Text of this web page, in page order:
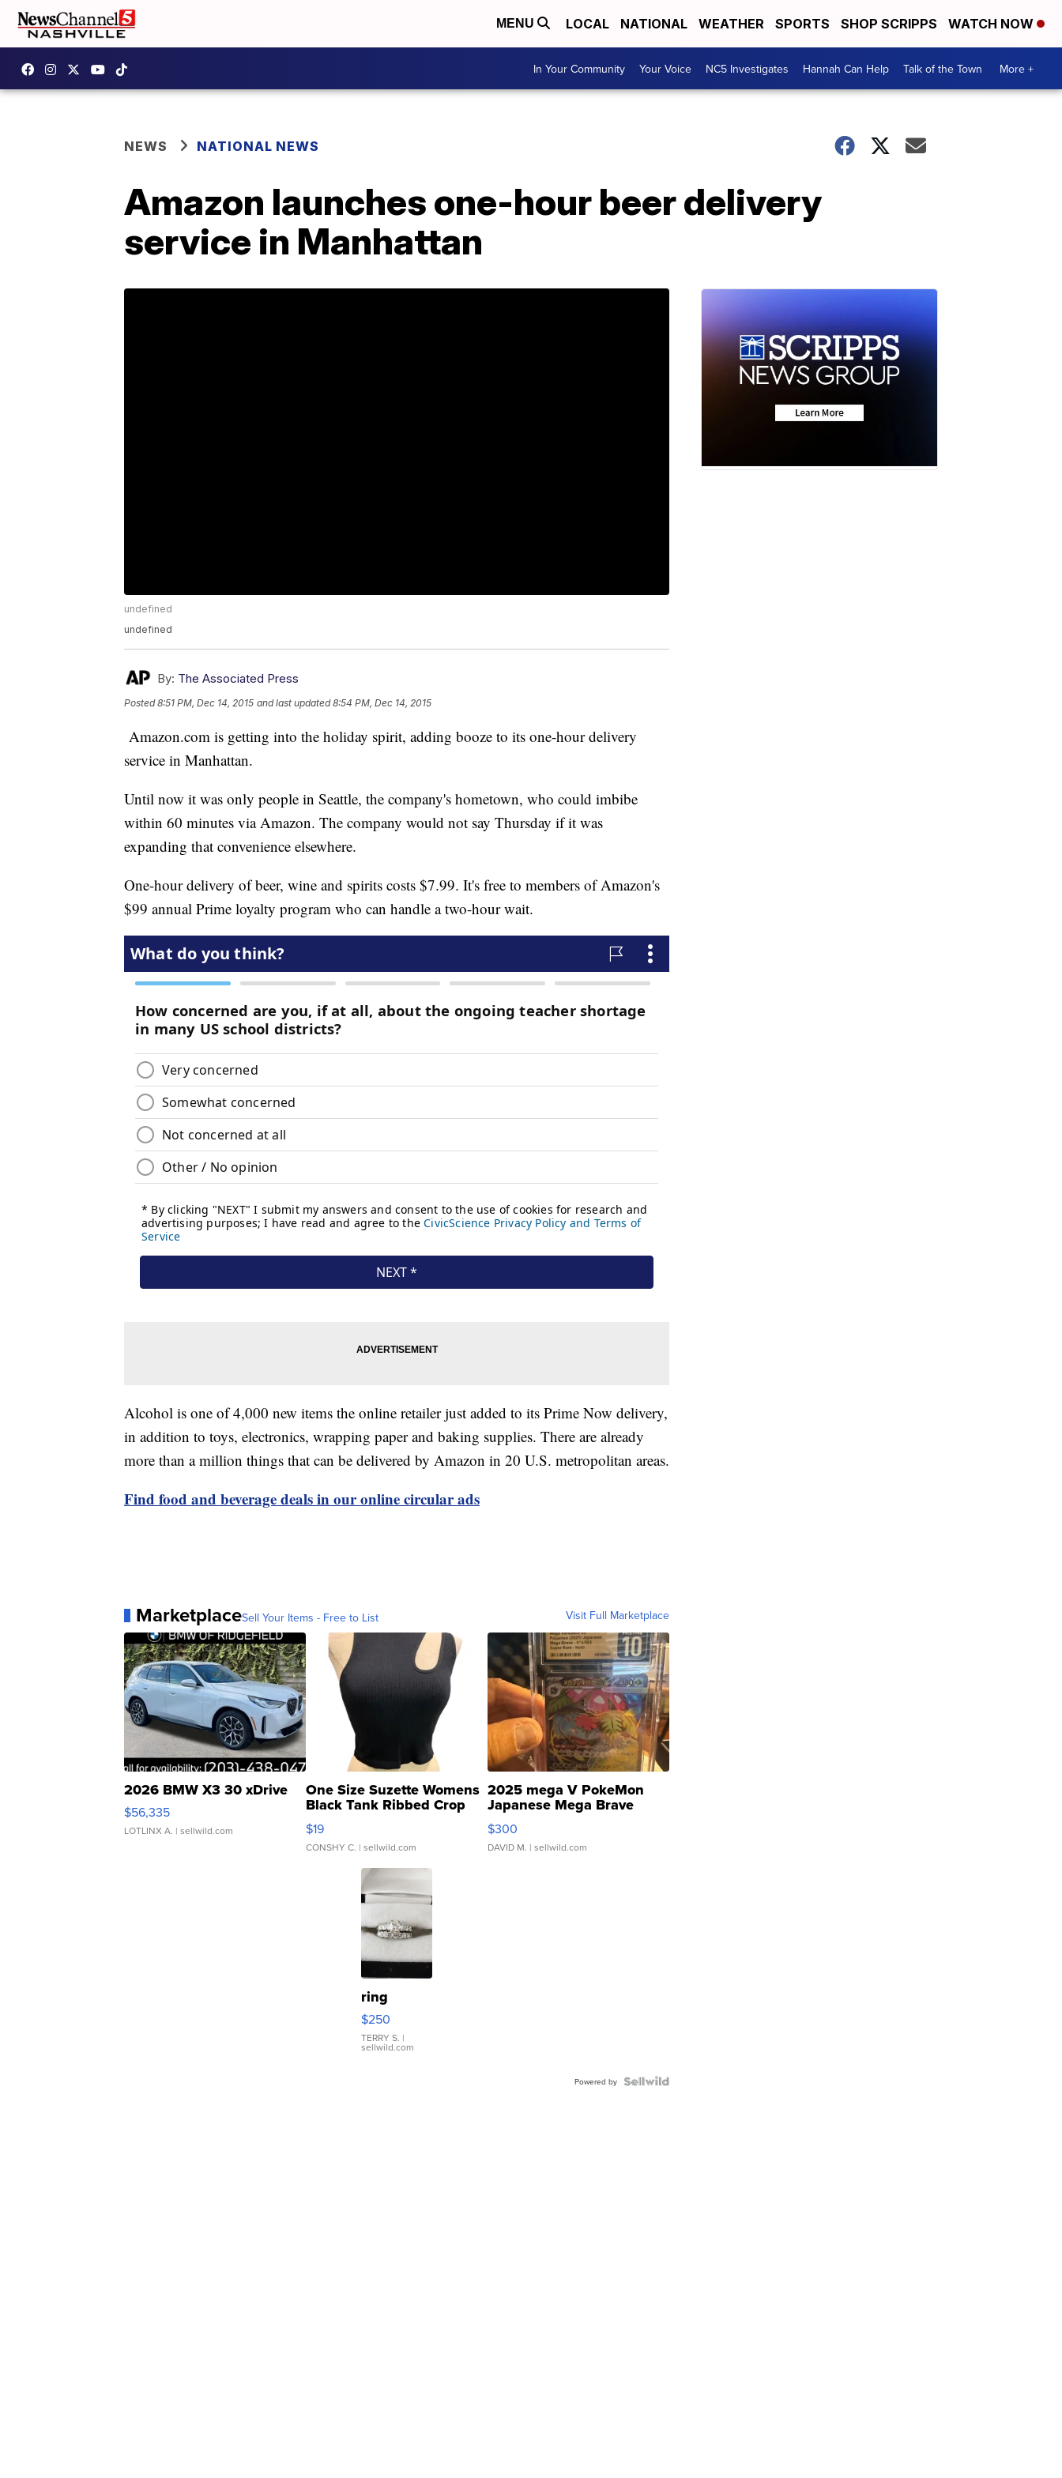
MENU LOCAL NATIONAL WEATHER SPORTS SHOP SCRIPPS WATCH NOW
In Your Community Your Voice NC5 Investigates Hannah Can Help Talk of the Town More +
NEWS NATIONAL NEWS
Amazon launches one-hour beer delivery
service in Manhattan
undefined
undefined
By: The Associated Press
Posted8:51 PM, Dec 14, 2015 and last updated 8:54 PM, Dec 14, 2015
Amazon.com is getting into the holiday spirit, adding booze to its one-hour delivery
service in Manhattan.
Until now it was only people in Seattle, the company's hometown, who could imbibe
within 60 minutes via Amazon. The company would not say Thursday if it was
expanding that convenience elsewhere.
One-hour delivery of beer, wine and spirits costs $7.99. It's free to members of Amazon's
$99 annual Prime loyalty program who can handle a two-hour wait.
Alcohol is one of 4,000 new items the online retailer just added to its Prime Now delivery,
in addition to toys, electronics, wrapping paper and baking supplies. There are already
more than a million things that can be delivered by Amazon in 20 U.S. metropolitan areas.
Find food and beverage deals in our online circular ads
MarketplaceSell Your Items - Free to List Visit Full Marketplace
2026 BMW X3 30 xDrive
$56,335
LOTLINX A. | sellwild.com
One Size Suzette Womens
Black Tank Ribbed Crop
Asymmetrical ...
$19
CONSHY C. | sellwild.com
2025 mega V PokeMon
Japanese Mega Brave
076/063 Super Rare H...
$300
DAVID M. | sellwild.com
ring
$250
TERRY S. |
sellwild.com
Powered by